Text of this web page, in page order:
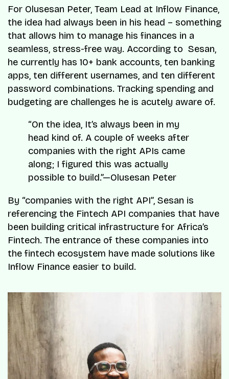
For Olusesan Peter, Team Lead at Inflow Finance,
the idea had always been in his head – something
that allows him to manage his finances in a
seamless, stress-free way. According to Sesan,
he currently has 10+ bank accounts, ten banking
apps, ten different usernames, and ten different
password combinations. Tracking spending and
budgeting are challenges he is acutely aware of.
“On the idea, It’s always been in my
head kind of. A couple of weeks after
companies with the right APIs came
along; I figured this was actually
possible to build.”—Olusesan Peter
By “companies with the right API”, Sesan is
referencing the Fintech API companies that have
been building critical infrastructure for Africa’s
Fintech. The entrance of these companies into
the fintech ecosystem have made solutions like
Inflow Finance easier to build.